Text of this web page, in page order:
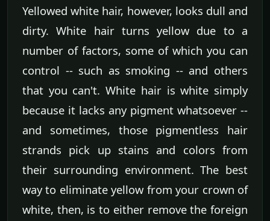
Yellowed white hair, however, looks dull and
dirty. White hair turns yellow due to a
number of factors, some of which you can
control -- such as smoking -- and others
that you can't. White hair is white simply
because it lacks any pigment whatsoever --
and sometimes, those pigmentless hair
strands pick up stains and colors from
their surrounding environment. The best
way to eliminate yellow from your crown of
white, then, is to either remove the foreign